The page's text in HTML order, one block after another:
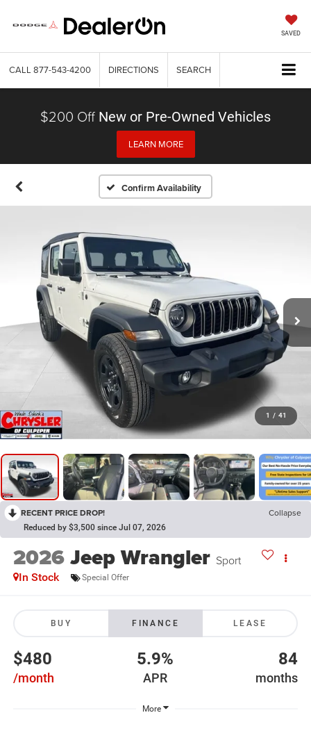
SAVED
CALL 877-543-4200 DIRECTIONS SEARCH
$200 Off New or Pre-Owned Vehicles
LEARN MORE
Confirm Availability
1 / 41
RECENT PRICE DROP! Collapse
Reduced by $3,500 since Jul 07, 2026
2026Jeep Wrangler Sport
In Stock Special Offer
BUY FINANCE LEASE
$480
/month
5.9%
APR
84
months
More